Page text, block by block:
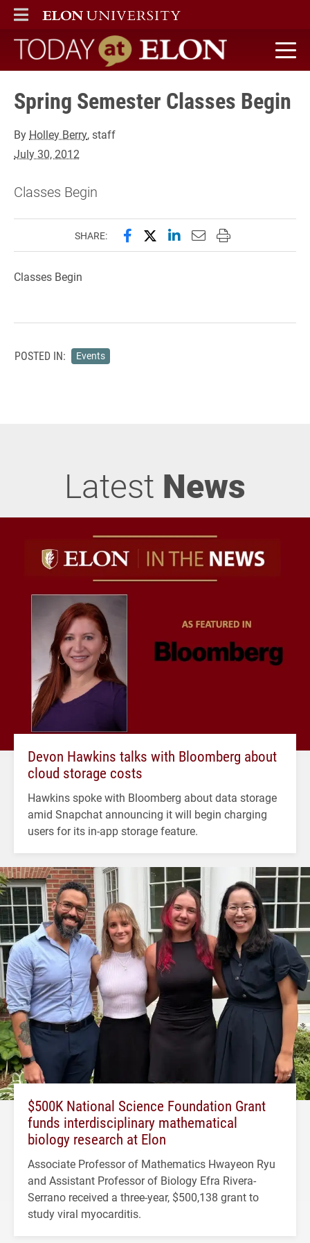
ELON
MAIN MENU
Today at Elon home
Spring Semester Classes Begin
By Holley Berry, staff
July 30, 2012
Classes Begin
SHARE: Share this page on Facebook
Share this page on X
Share this page on
Email this page to
Print this page
Classes Begin
POSTED IN: Events
Latest News
Devon Hawkins talks with Bloomberg about
cloud storage costs
Hawkins spoke with Bloomberg about data storage
amid Snapchat announcing it will begin charging
users for its in-app storage feature.
$500K National Science Foundation Grant
funds interdisciplinary mathematical
biology research at Elon
Associate Professor of Mathematics Hwayeon Ryu
and Assistant Professor of Biology Efra Rivera-
Serrano received a three-year, $500,138 grant to
study viral myocarditis.